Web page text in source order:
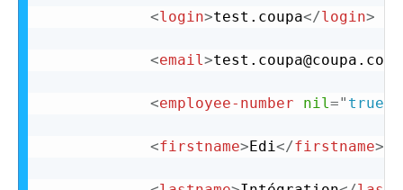
<login>test.coupa</login>
<email>test.coupa@coupa.com
<employee-number nil=" true
<firstname>Edi</firstname>